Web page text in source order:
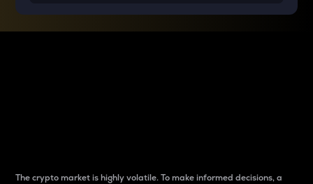
The crypto market is highly volatile. To make informed decisions, a